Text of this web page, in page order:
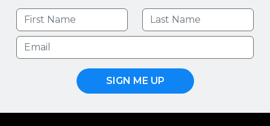
SIGN ME UP